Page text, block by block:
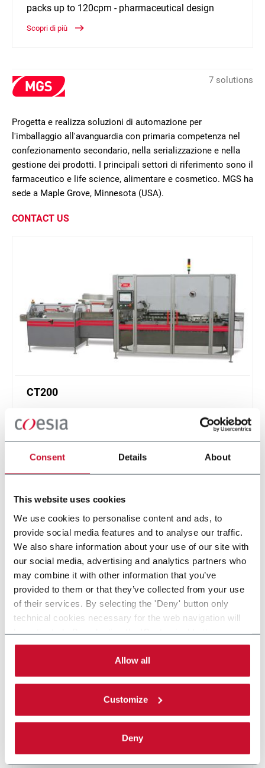
Consent Details About
This website uses cookies
We use cookies to personalise content and ads, to
provide social media features and to analyse our traffic.
We also share information about your use of our site with
our social media, advertising and analytics partners who
may combine it with other information that you’ve
provided to them or that they’ve collected from your use
of their services. By selecting the 'Deny' button only
technical cookies necessary for the web navigation will
can choose the single categories of cookies to be
activated. Read the completecookie policy
Allow all
Customize
Deny
packs up to 120cpm - pharmaceutical design
Scopri di più
7 solutions
Progetta e realizza soluzioni di automazione per
l'imballaggio all'avanguardia con primaria competenza nel
confezionamento secondario, nella serializzazione e nella
gestione dei prodotti. I principali settori di riferimento sono il
farmaceutico e life science, alimentare e cosmetico. MGS ha
sede a Maple Grove, Minnesota (USA).
CONTACT US
CT200
Horizontal continuous motion cartoner (200 cpm)
In Cartoning & Box Filling, Norden offers a wide range of
packaging solutions, from low to super-high speed. Discover
how Norden serves different industries, such as Personal
Care, Pharma, Home Care and Food. Discover more!
CONTACT US